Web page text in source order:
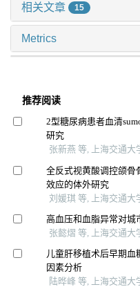
相关文章 15
Metrics
推荐阅读
2型糖尿病患者血清
研究
张新燕 等, 上海交通大
全反式视黄酸调控颌骨
效应的体外研究
刘媛琪 等, 上海交通大
高血压和血脂异常对城
张懿熠 等, 上海交通大
儿童肝移植术后早期
因素分析
陆晔峰 等, 上海交通大